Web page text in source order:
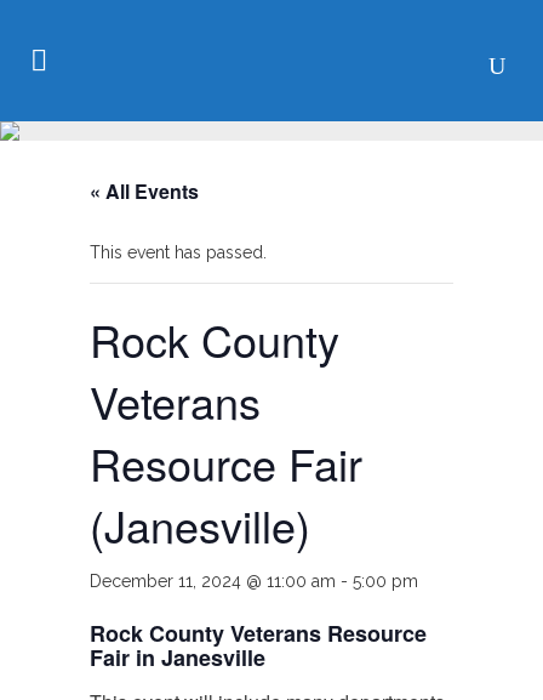
« All Events
This event has passed.
Rock County
Veterans
Resource Fair
(Janesville)
December 11, 2024 @ 11:00 am - 5:00 pm
Rock County Veterans Resource
Fair in Janesville